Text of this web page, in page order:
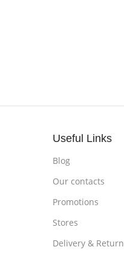
Useful Links
Blog
Our contacts
Promotions
Stores
Delivery & Return